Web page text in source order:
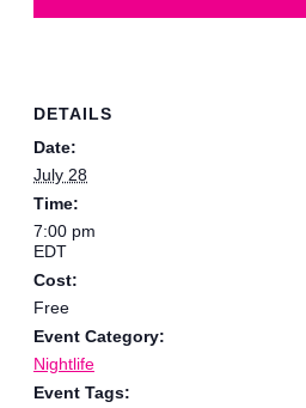
DETAILS
Date:
July 28
Time:
7:00 pm
EDT
Cost:
Free
Event Category:
Nightlife
Event Tags: